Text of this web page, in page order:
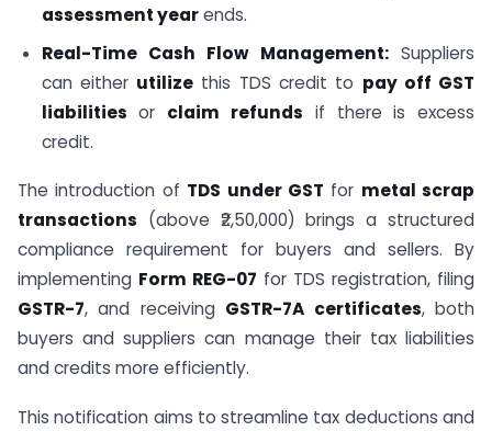
assessment yearends.
Real-Time Cash Flow Management:Suppliers
can either utilize this TDS credit to pay off GST
liabilities or claim refunds if there is excess
credit.
The introduction of TDS under GST for metal scrap
transactions (above ₹2,50,000) brings a structured
compliance requirement for buyers and sellers. By
implementing Form REG-07 for TDS registration, filing
GSTR-7, and receiving GSTR-7A certificates, both
buyers and suppliers can manage their tax liabilities
and credits more efficiently.
This notification aims to streamline tax deductions and